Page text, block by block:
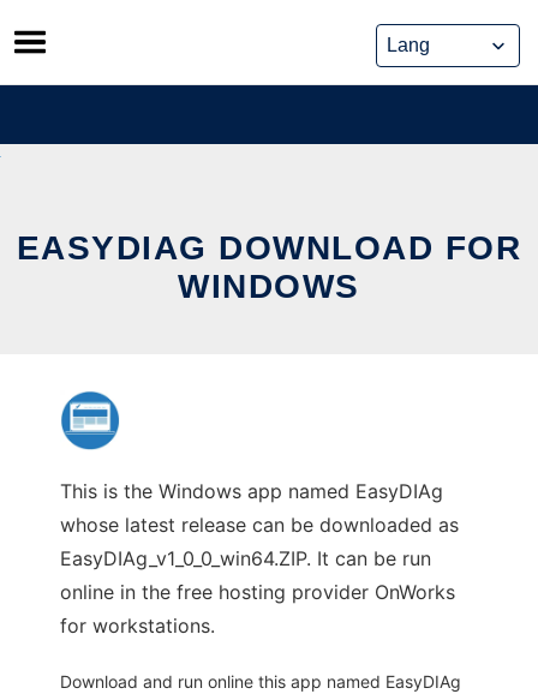
Skip
to
content
EASYDIAG DOWNLOAD FOR
WINDOWS
This is the Windows app named EasyDIAg
whose latest release can be downloaded as
EasyDIAg_v1_0_0_win64.ZIP. It can be run
online in the free hosting provider OnWorks
for workstations.
Download and run online this app named EasyDIAg